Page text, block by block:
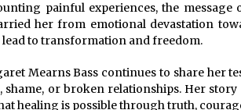
painful experiences, the message
her from emotional devastation
to transformation and freedom.
Mearns Bass continues to share her
shame, or broken relationships. Her
healing is possible through truth,